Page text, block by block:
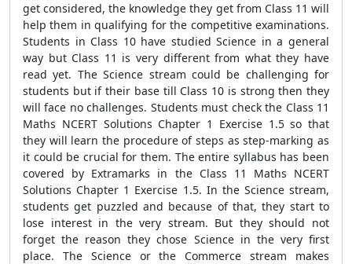
get considered, the knowledge they get from Class 11 will
help them in qualifying for the competitive examinations.
Students in Class 10 have studied Science in a general
way but Class 11 is very different from what they have
read yet. The Science stream could be challenging for
students but if their base till Class 10 is strong then they
will face no challenges. Students must check the Class 11
Maths NCERT Solutions Chapter 1 Exercise 1.5 so that
they will learn the procedure of steps as step-marking as
it could be crucial for them. The entire syllabus has been
covered by Extramarks in the Class 11 Maths NCERT
Solutions Chapter 1 Exercise 1.5. In the Science stream,
students get puzzled and because of that, they start to
lose interest in the very stream. But they should not
forget the reason they chose Science in the very first
place. The Science or the Commerce stream makes